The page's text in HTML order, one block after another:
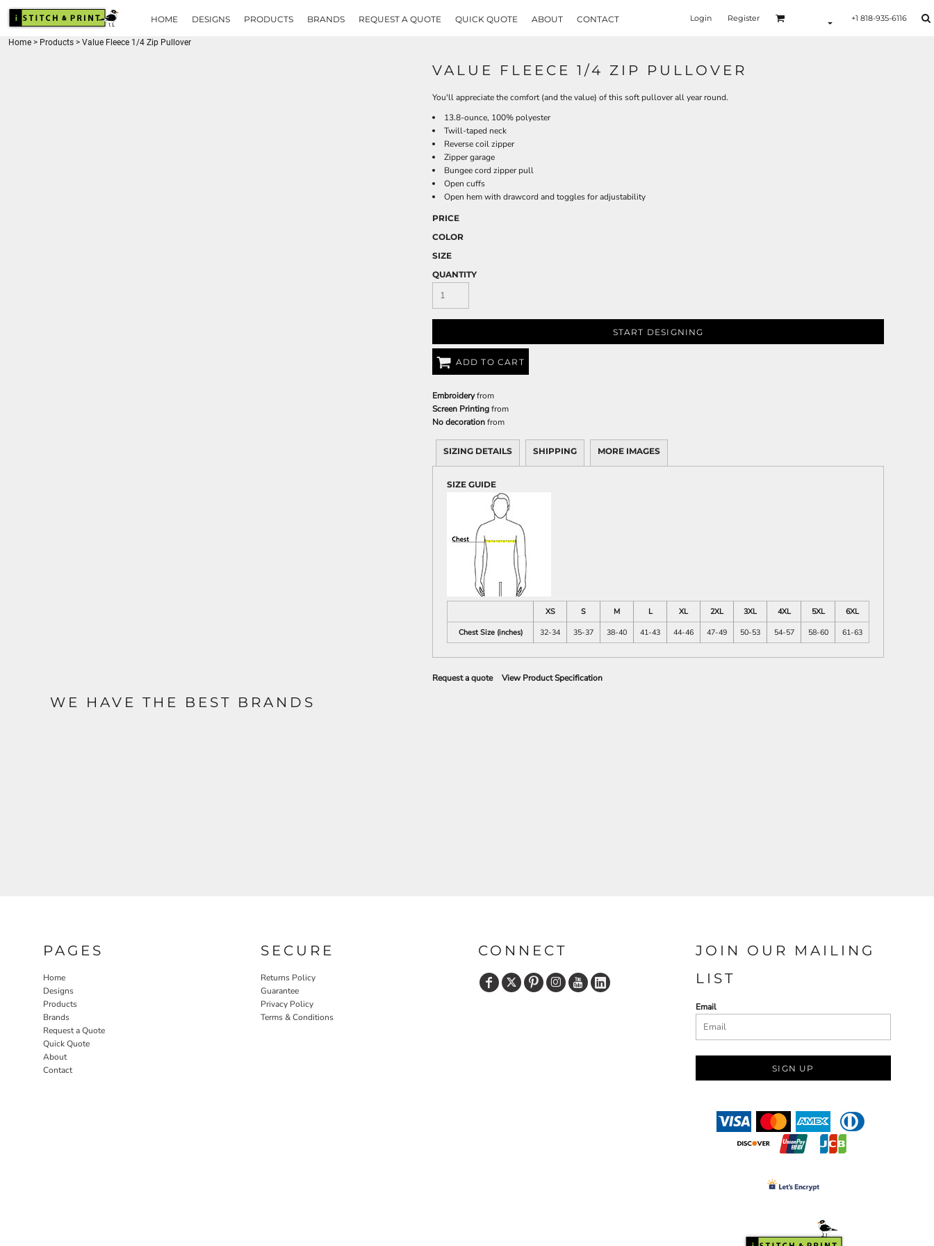
HOME DESIGNS PRODUCTS BRANDS REQUEST A QUOTE QUICK QUOTE ABOUT CONTACT Login Register +1 818-935-6116
Home > Products > Value Fleece 1/4 Zip Pullover
VALUE FLEECE 1/4 ZIP PULLOVER
You'll appreciate the comfort (and the value) of this soft pullover all year round.
13.8-ounce, 100% polyester
Twill-taped neck
Reverse coil zipper
Zipper garage
Bungee cord zipper pull
Open cuffs
Open hem with drawcord and toggles for adjustability
PRICE
COLOR
SIZE
QUANTITY
START DESIGNING
ADD TO CART
Embroideryfrom
Screen Printingfrom
No decorationfrom
SIZING DETAILS SHIPPING MORE IMAGES
SIZE GUIDE
XS S M L XL 2XL 3XL 4XL 5XL
6XL
Chest Size (inches)
32-34 35-37 38-40 41-43 44-46 47-49 50-53 54-57 58-60 61-63
Request a quote View Product Specification
WE HAVE THE BEST BRANDS
PAGES
Home
Designs
Products
Brands
Request a Quote
Quick Quote
About
Contact
SECURE
Returns Policy
Guarantee
Privacy Policy
Terms & Conditions
CONNECT
JOIN OUR MAILING
LIST
Email
SIGN UP
HOME
{CC} - {CN}